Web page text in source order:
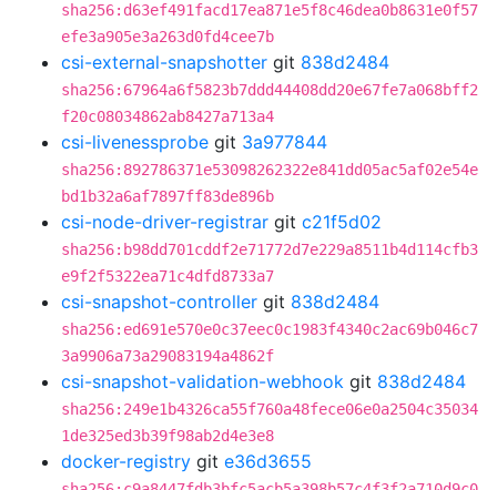
sha256:d63ef491facd17ea871e5f8c46dea0b8631e0f57
efe3a905e3a263d0fd4cee7b
csi-external-snapshotter git 838d2484
sha256:67964a6f5823b7ddd44408dd20e67fe7a068bff2
f20c08034862ab8427a713a4
csi-livenessprobe git 3a977844
sha256:892786371e53098262322e841dd05ac5af02e54e
bd1b32a6af7897ff83de896b
csi-node-driver-registrar git c21f5d02
sha256:b98dd701cddf2e71772d7e229a8511b4d114cfb3
e9f2f5322ea71c4dfd8733a7
csi-snapshot-controller git 838d2484
sha256:ed691e570e0c37eec0c1983f4340c2ac69b046c7
3a9906a73a29083194a4862f
csi-snapshot-validation-webhook git 838d2484
sha256:249e1b4326ca55f760a48fece06e0a2504c35034
1de325ed3b39f98ab2d4e3e8
docker-registry git e36d3655